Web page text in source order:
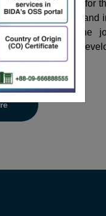
to support the
by 2024 and